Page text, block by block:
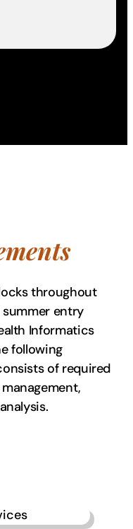
throughout
summer entry
Informatics
following
of required